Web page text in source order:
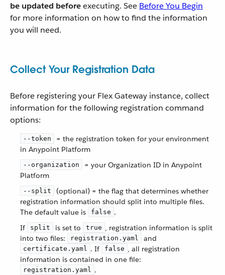
be updated beforeexecuting. See Before You Begin
for more information on how to find the information
you will need.
Collect Your Registration Data
Before registering your Flex Gateway instance, collect
information for the following registration command
options:
--token
= the registration token for your environment
in Anypoint Platform
--organization
= your Organization ID in Anypoint
Platform
--split
(optional) = the flag that determines whether
registration information should split into multiple files.
The default value is
false .
If
split is set to true , registration information is split
into two files:
registration.yaml and
certificate.yaml . If false , all registration
information is contained in one file:
registration.yaml .